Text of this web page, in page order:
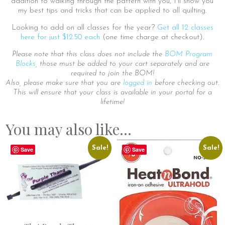
my best tips and tricks that can be applied to all quilting.
Looking to add on all classes for the year? Get all 12 classes
here for just $12.50 each (one time charge at checkout).
Please note that this class does not include the BOM Program
Blocks , those must be added to your cart separately and are
required to join the BOM!
Also, please make sure that you are logged in before checking out.
This will ensure that your class is available in your portal for a
lifetime!
You may also like…
Save Sale! Save Sale!